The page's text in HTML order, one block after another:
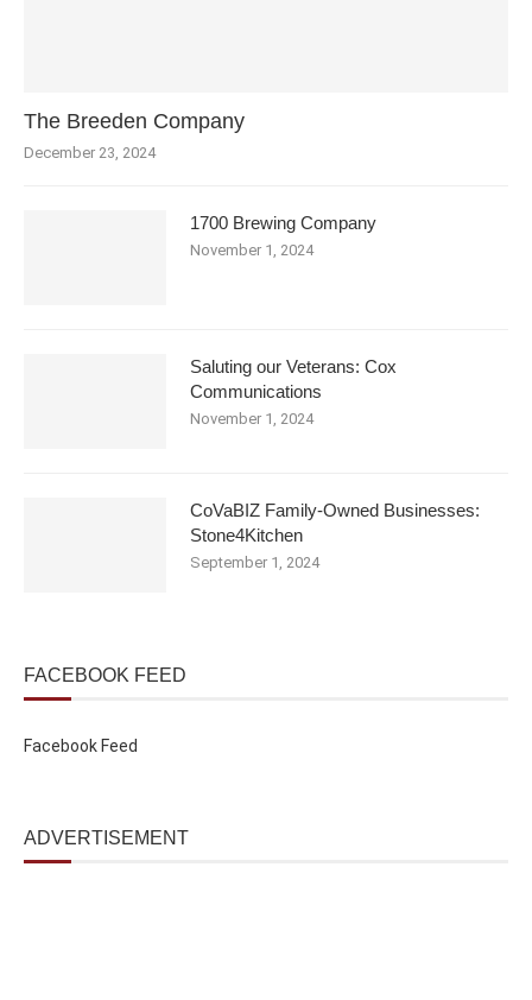
The Breeden Company
December 23, 2024
1700 Brewing Company
November 1, 2024
Saluting our Veterans: Cox
Communications
November 1, 2024
CoVaBIZ Family-Owned Businesses:
Stone4Kitchen
September 1, 2024
FACEBOOK FEED
Facebook Feed
ADVERTISEMENT